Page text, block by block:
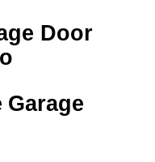
Door
Garage